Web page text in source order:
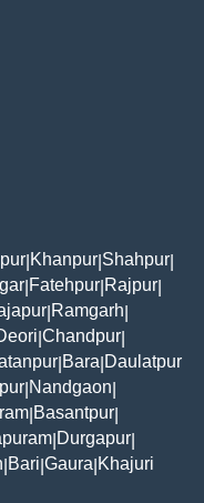
Khanpur Shahpur
Fatehpur Rajpur
Ramgarh
Chandpur
Bara Daulatpur
Nandgaon
Basantpur
Durgapur
Bari Gaura Khajuri